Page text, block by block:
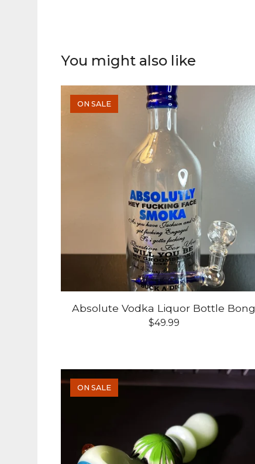
You might also like
ON SALE
Absolute Vodka Liquor Bottle Bong
$49.99
ON SALE